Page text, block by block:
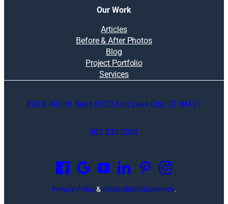
Our Work
Articles
Before & After Photos
Blog
Project Portfolio
Services
824 S 400 W, Suite B123 Salt Lake City, UT 84101
801.533.5331
p
e
n
Privacy Policy& Accessibility Statement.